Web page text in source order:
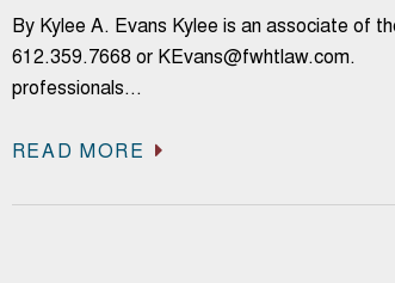
By Kylee A. Evans Kylee is an associate of
612.359.7668 or KEvans@fwhtlaw.com.
professionals…
READ MORE